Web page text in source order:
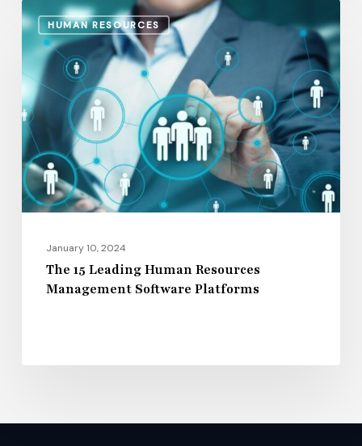
HUMAN RESOURCES
The
15
Leading
Human
Resources
Management
Software
Platforms
January 10, 2024
The 15 Leading Human Resources
Management Software Platforms